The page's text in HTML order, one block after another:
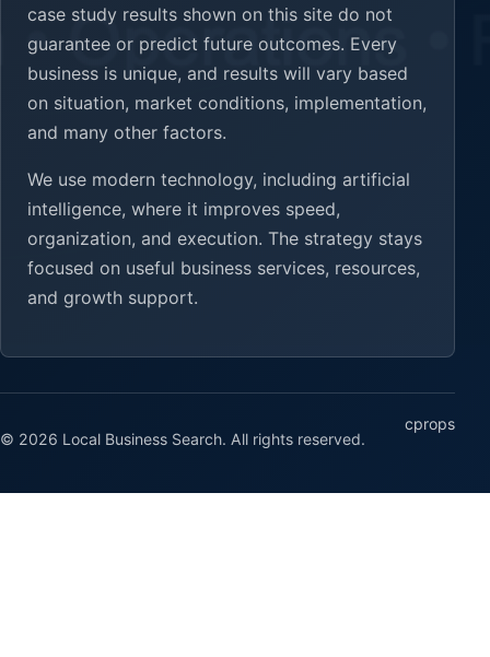
case study results shown on this site do not
guarantee or predict future outcomes. Every
business is unique, and results will vary based
on situation, market conditions, implementation,
and many other factors.
We use modern technology, including artificial
intelligence, where it improves speed,
organization, and execution. The strategy stays
focused on useful business services, resources,
and growth support.
© 2026 Local Business Search. All rights reserved.
cprops